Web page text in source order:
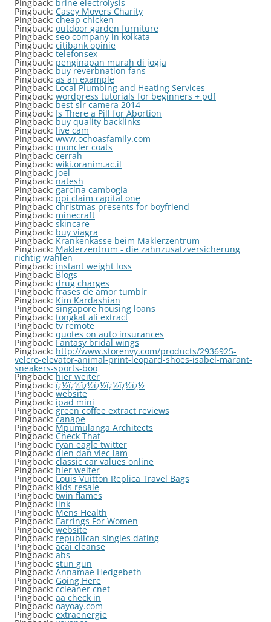
Pingback: brine electrolysis
Pingback: Casey Movers Charity
Pingback: cheap chicken
Pingback: outdoor garden furniture
Pingback: seo company in kolkata
Pingback: citibank opinie
Pingback: telefonsex
Pingback: penginapan murah di jogja
Pingback: buy reverbnation fans
Pingback: as an example
Pingback: Local Plumbing and Heating Services
Pingback: wordpress tutorials for beginners + pdf
Pingback: best slr camera 2014
Pingback: Is There a Pill for Abortion
Pingback: buy quality backlinks
Pingback: live cam
Pingback: www.ochoasfamily.com
Pingback: moncler coats
Pingback: cerrah
Pingback: wiki.oranim.ac.il
Pingback: Joel
Pingback:natesh
Pingback: garcina cambogia
Pingback: ppi claim capital one
Pingback: christmas presents for boyfriend
Pingback: minecraft
Pingback: skincare
Pingback: buy viagra
Pingback: Krankenkasse beim Maklerzentrum
Pingback: Maklerzentrum - die zahnzusatzversicherung
richtig wählen
Pingback:instant weight loss
Pingback: Blogs
Pingback: drug charges
Pingback: frases de amor tumblr
Pingback: Kim Kardashian
Pingback: singapore housing loans
Pingback: tongkat ali extract
Pingback: tv remote
Pingback: quotes on auto insurances
Pingback: Fantasy bridal wings
Pingback: http://www.storenvy.com/products/2936925-
velcro-elevator-animal-print-leopard-shoes-isabel-marant-
sneakers-sports-boo
Pingback:hier weiter
Pingback: ï¿½ï¿½ï¿½ï¿½ï¿½ï¿½ï¿½
Pingback: website
Pingback: ipad mini
Pingback: green coffee extract reviews
Pingback: canape
Pingback: Mpumulanga Architects
Pingback: Check That
Pingback: ryan eagle twitter
Pingback: dien dan viec lam
Pingback: classic car values online
Pingback: hier weiter
Pingback: Louis Vuitton Replica Travel Bags
Pingback: kids resale
Pingback: twin flames
Pingback: link
Pingback: Mens Health
Pingback: Earrings For Women
Pingback: website
Pingback: republican singles dating
Pingback: acai cleanse
Pingback: abs
Pingback: stun gun
Pingback: Annamae Hedgebeth
Pingback: Going Here
Pingback: ccleaner cnet
Pingback: aa check in
Pingback: oayoay.com
Pingback: extraenergie